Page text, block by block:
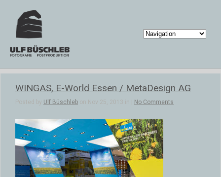
WINGAS, E-World Essen / MetaDesign AG
Posted by Ulf Büschleb on Nov 25, 2013 in | No Comments